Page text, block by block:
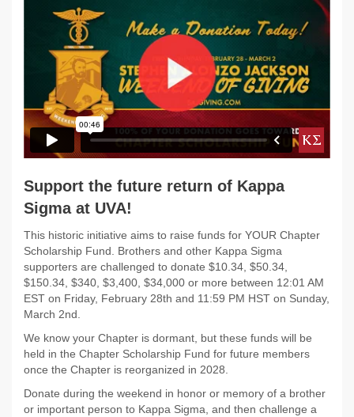
Support the future return of Kappa
Sigma at UVA!
This historic initiative aims to raise funds for YOUR Chapter
Scholarship Fund. Brothers and other Kappa Sigma
supporters are challenged to donate $10.34, $50.34,
$150.34, $340, $3,400, $34,000 or more between 12:01 AM
EST on Friday, February 28th and 11:59 PM HST on Sunday,
March 2nd.
We know your Chapter is dormant, but these funds will be
held in the Chapter Scholarship Fund for future members
once the Chapter is reorganized in 2028.
Donate during the weekend in honor or memory of a brother
or important person to Kappa Sigma, and then challenge a